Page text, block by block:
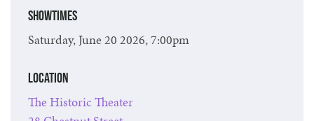
Showtimes
Saturday, June 20 2026, 7:00pm
Location
The Historic Theater